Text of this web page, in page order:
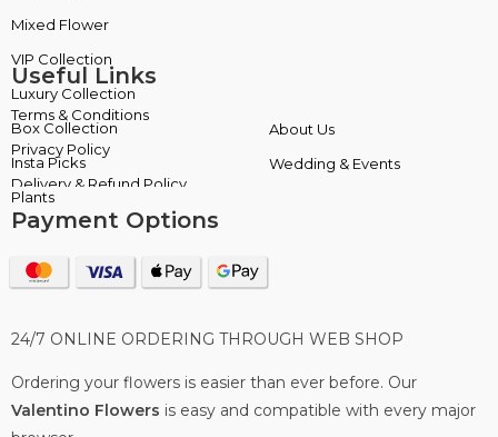
Mixed Flower
Useful Links
Terms & Conditions
Privacy Policy
Delivery & Refund Policy
About Us
Wedding & Events
Payment Options
24/7 ONLINE ORDERING THROUGH WEB SHOP
Ordering your flowers is easier than ever before. Our
Valentino Flowers is easy and compatible with every major